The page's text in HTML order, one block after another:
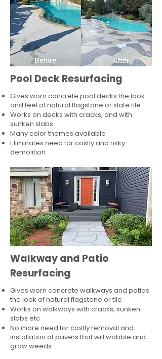
Pool Deck Resurfacing
Gives worn concrete pool decks the look
and feel of natural flagstone or slate tile
Works on decks with cracks, and with
sunken slabs
Many color themes available
Eliminates need for costly and risky
demolition
Walkway and Patio
Resurfacing
Gives worn concrete walkways and patios
the look of natural flagstone or tile​
Works on walkways with cracks, sunken
slabs etc
No more need for costly removal and
installation of pavers that will wobble and
grow weeds